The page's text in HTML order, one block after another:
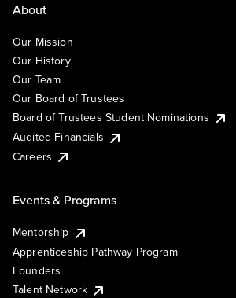
About
Our Mission
Our History
Our Team
Our Board of Trustees
Board of Trustees Student Nominations
Audited Financials
Careers
Events & Programs
Mentorship
Apprenticeship Pathway Program
Founders
Talent Network